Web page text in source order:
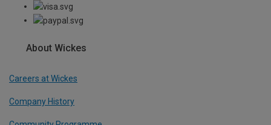
About Wickes
Careers at Wickes
Company History